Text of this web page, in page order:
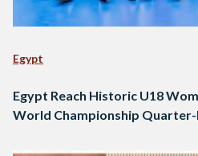
Egypt
Egypt Reach Historic U18
World Championship Quarter-